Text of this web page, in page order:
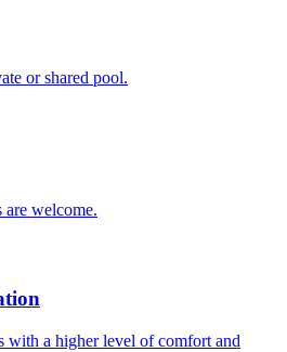
or shared pool.
are welcome.
with a higher level of comfort and